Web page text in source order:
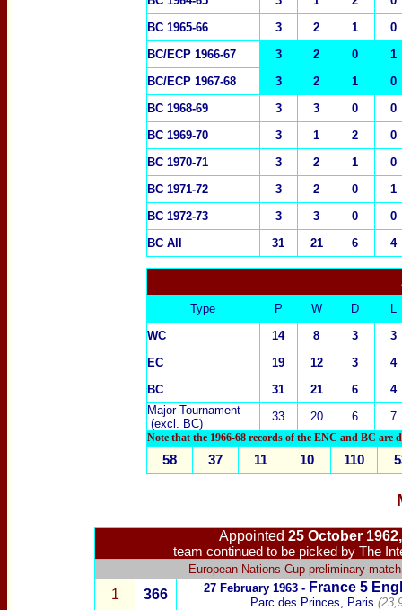
BC 1965-66
3 2 1
0
BC/ECP 1966-67
3 2 0
1
BC/ECP 1967-68
3 2 1
0
BC 1968-69
3 3 0
0
BC 1969-70
3 1 2
0
BC 1970-71
3 2 1
0
BC 1971-72
3 2 0
1
BC 1972-73
3 3 0
0
BC All
31 21 6 4
Type P W D
L
WC
14 8 3
3
EC
19 12 3
4
BC
31 21 6
4
Major Tournament
(excl. BC)
33 20 6 7
Note that the 1966-68 records of the ENC and BC are
58 37 11 10 110
Appointed 25 October
team continued to be picked by The
European Nations Cup preliminary match
1 366 27 February 1963 - France5
Parc des Princes, Paris